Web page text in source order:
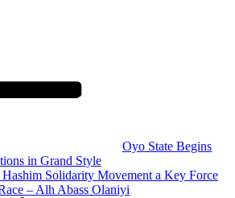
Oyo State Begins
in Grand Style
Hashim Solidarity Movement a Key Force
– Alh Abass Olaniyi